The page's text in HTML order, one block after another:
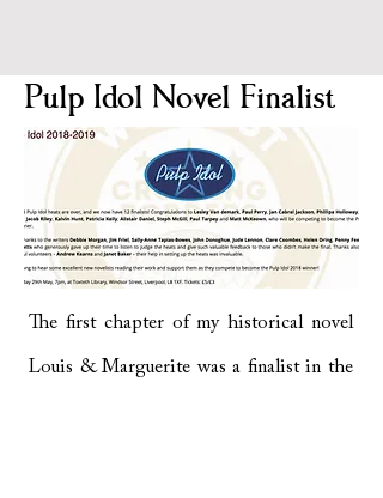
Pulp Idol Novel Finalist
The first chapter of my historical novel
Louis & Marguerite was a finalist in the